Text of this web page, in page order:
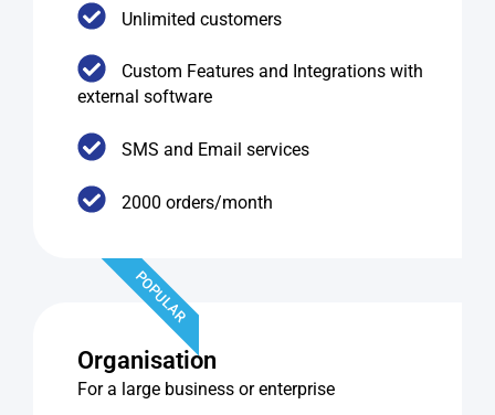
Unlimited customers
Custom Features and Integrations with
external software
SMS and Email services
2000 orders/month
POPULAR
Organisation
For a large business or enterprise